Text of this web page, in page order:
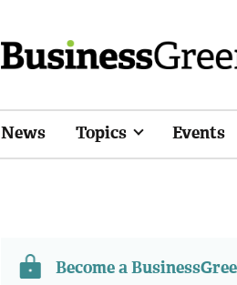
News Topics Events
Become a